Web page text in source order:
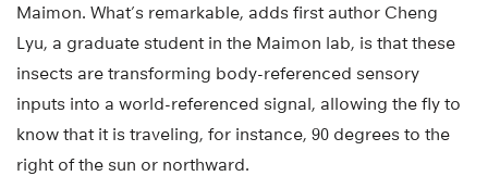
Maimon. What’s remarkable, adds first author Cheng
Lyu, a graduate student in the Maimon lab, is that these
insects are transforming body-referenced sensory
inputs into a world-referenced signal, allowing the fly to
know that it is traveling, for instance, 90 degrees to the
right of the sun or northward.